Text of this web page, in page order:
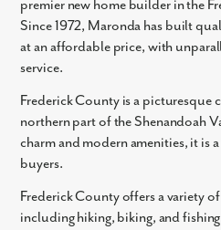
premier new home builder in the
Since 1972, Maronda has built
at an affordable price, with
service.
Frederick County is a picturesque
northern part of the Shenandoah
charm and modern amenities, it is
buyers.
Frederick County offers a variety
including hiking, biking, and
Last Name
Email
Phone no.
Are you working with a realtor?
No